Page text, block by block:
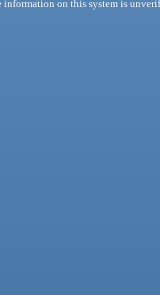
information on this system is